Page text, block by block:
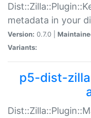
metadata in your
Version: 0.7.0 |
Variants:
p5-dist-